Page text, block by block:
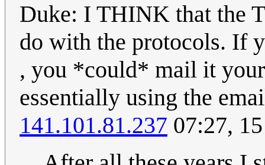
Duke: I THINK that the
do with the protocols. If
, you *could* mail it
essentially using the
141.101.81.237 07:27,